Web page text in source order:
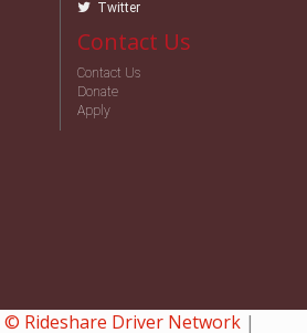
Twitter
Contact Us
Contact Us
Donate
Apply
© Rideshare Driver Network|